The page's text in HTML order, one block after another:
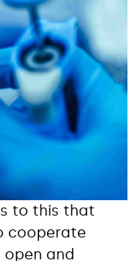
to this that
cooperate
and